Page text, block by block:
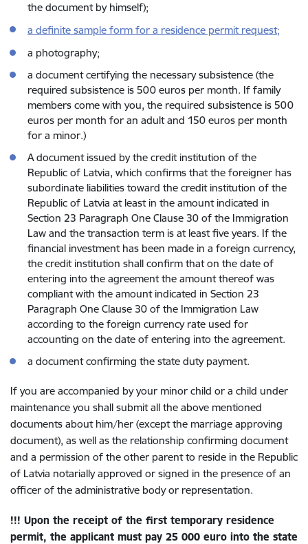
the document by himself);
a definite sample form for a residence permit request;
a photography;
a document certifying the necessary subsistence (the
required subsistence is 500 euros per month. If family
members come with you, the required subsistence is 500
euros per month for an adult and 150 euros per month
for a minor.)
A document issued by the credit institution of the
Republic of Latvia, which confirms that the foreigner has
subordinate liabilities toward the credit institution of the
Republic of Latvia at least in the amount indicated in
Section 23 Paragraph One Clause 30 of the Immigration
Law and the transaction term is at least five years. If the
financial investment has been made in a foreign currency,
the credit institution shall confirm that on the date of
entering into the agreement the amount thereof was
compliant with the amount indicated in Section 23
Paragraph One Clause 30 of the Immigration Law
according to the foreign currency rate used for
accounting on the date of entering into the agreement.
a document confirming the state duty payment.
If you are accompanied by your minor child or a child under
maintenance you shall submit all the above mentioned
documents about him/her (except the marriage approving
document), as well as the relationship confirming document
and a permission of the other parent to reside in the Republic
of Latvia notarially approved or signed in the presence of an
officer of the administrative body or representation.
!!! Upon the receipt of the first temporary residence
permit, the applicant must pay 25 000 euro into the state